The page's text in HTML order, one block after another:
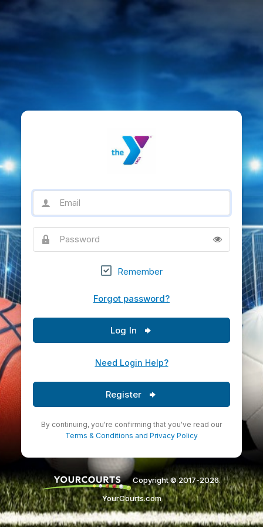
Password
Remember
Forgot password?
Log In
Need Login Help?
Register
By continuing, you're confirming that you've read our
Terms & Conditions and Privacy Policy
Copyright © 2017-2026.
YourCourts.com